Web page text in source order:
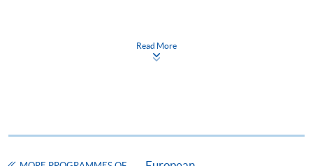
Fees and places on courses cannot be transferred
Read More